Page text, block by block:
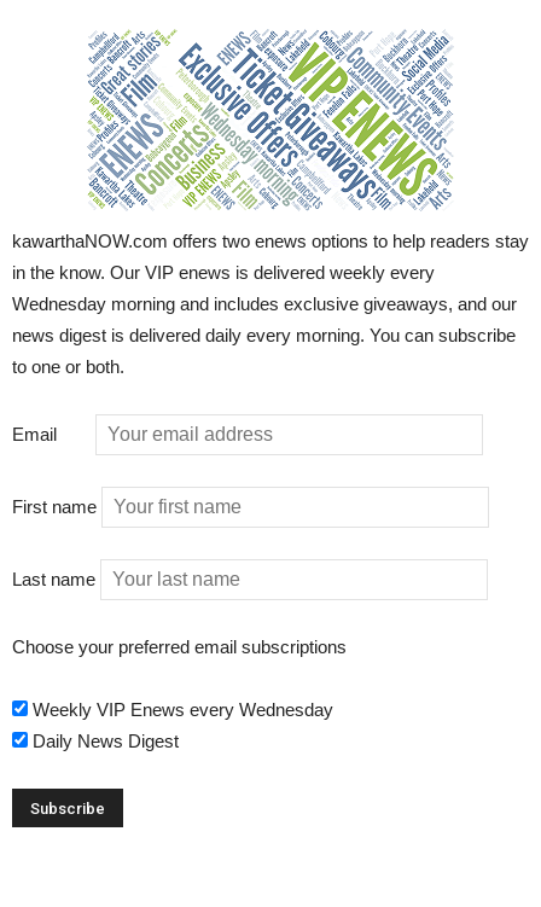
kawarthaNOW.com offers two enews options to help readers stay
in the know. Our VIP enews is delivered weekly every
Wednesday morning and includes exclusive giveaways, and our
news digest is delivered daily every morning. You can subscribe
to one or both.
Email
First name
Last name
Choose your preferred email subscriptions
Weekly VIP Enews every Wednesday
Daily News Digest